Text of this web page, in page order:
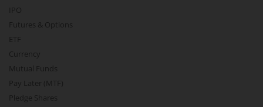
IPO
Futures & Options
ETF
Currency
Mutual Funds
Pay Later (MTF)
Pledge Shares